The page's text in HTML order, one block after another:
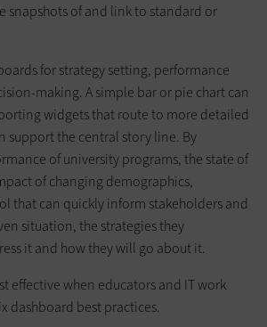
snapshots of and link to standard or
for strategy setting, performance
making. A simple bar or pie chart can
widgets that route to more detailed
support the central story line. By
of university programs, the state of
of changing demographics,
that can quickly inform stakeholders and
situation, the strategies they
it and how they will go about it.
effective when educators and IT work
dashboard best practices.